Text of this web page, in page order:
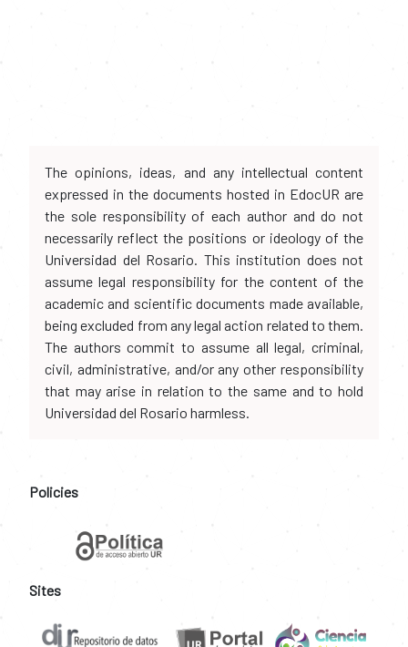
The opinions, ideas, and any intellectual content
expressed in the documents hosted in EdocUR are
the sole responsibility of each author and do not
necessarily reflect the positions or ideology of the
Universidad del Rosario. This institution does not
assume legal responsibility for the content of the
academic and scientific documents made available,
being excluded from any legal action related to them.
The authors commit to assume all legal, criminal,
civil, administrative, and/or any other responsibility
that may arise in relation to the same and to hold
Universidad del Rosario harmless.
Policies
Sites